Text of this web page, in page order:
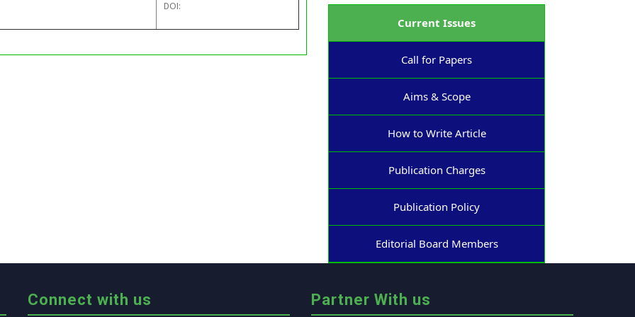
DOI:
Current Issues
Call for Papers
Aims & Scope
How to Write Article
Publication Charges
Publication Policy
Editorial Board Members
Connect with us Partner With us